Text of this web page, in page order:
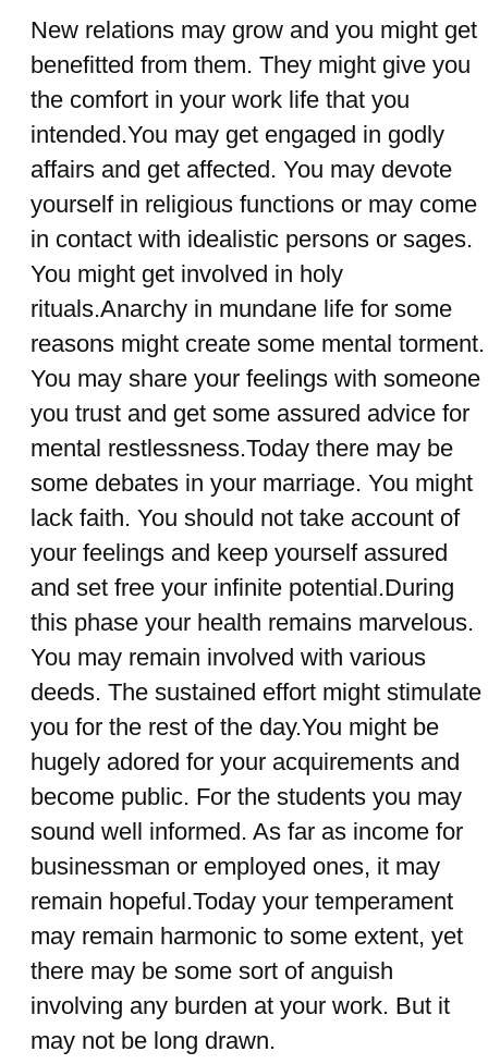
New relations may grow and you might get
benefitted from them. They might give you
the comfort in your work life that you
intended.You may get engaged in godly
affairs and get affected. You may devote
yourself in religious functions or may come
in contact with idealistic persons or sages.
You might get involved in holy
rituals.Anarchy in mundane life for some
reasons might create some mental torment.
You may share your feelings with someone
you trust and get some assured advice for
mental restlessness.Today there may be
some debates in your marriage. You might
lack faith. You should not take account of
your feelings and keep yourself assured
and set free your infinite potential.During
this phase your health remains marvelous.
You may remain involved with various
deeds. The sustained effort might stimulate
you for the rest of the day.You might be
hugely adored for your acquirements and
become public. For the students you may
sound well informed. As far as income for
businessman or employed ones, it may
remain hopeful.Today your temperament
may remain harmonic to some extent, yet
there may be some sort of anguish
involving any burden at your work. But it
may not be long drawn.